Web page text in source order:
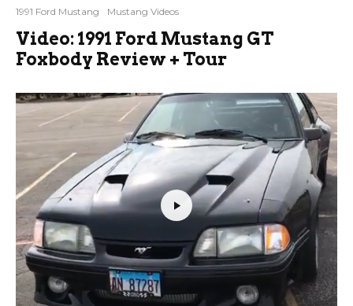
1991 Ford Mustang Mustang Videos
Video: 1991 Ford Mustang GT
Foxbody Review + Tour